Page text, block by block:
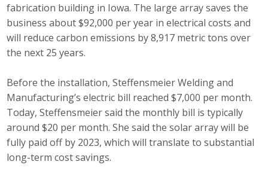
fabrication building in Iowa. The large array saves the
business about $92,000 per year in electrical costs and
will reduce carbon emissions by 8,917 metric tons over
the next 25 years.
Before the installation, Steffensmeier Welding and
Manufacturing’s electric bill reached $7,000 per month.
Today, Steffensmeier said the monthly bill is typically
around $20 per month. She said the solar array will be
fully paid off by 2023, which will translate to substantial
long-term cost savings.
Protecting Employer Healthcare
About
Foundation Programs
Elevate Iowa